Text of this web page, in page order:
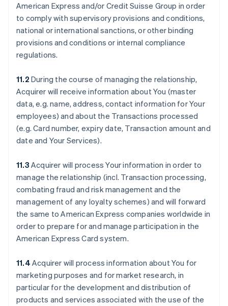
American Express and/or Credit Suisse Group in order
to comply with supervisory provisions and conditions,
national or international sanctions, or other binding
provisions and conditions or internal compliance
regulations.
11.2 During the course of managing the relationship,
Acquirer will receive information about You (master
data, e.g. name, address, contact information for Your
employees) and about the Transactions processed
(e.g. Card number, expiry date, Transaction amount and
date and Your Services).
11.3 Acquirer will process Your information in order to
manage the relationship (incl. Transaction processing,
combating fraud and risk management and the
management of any loyalty schemes) and will forward
the same to American Express companies worldwide in
order to prepare for and manage participation in the
American Express Card system.
11.4 Acquirer will process information about You for
marketing purposes and for market research, in
particular for the development and distribution of
products and services associated with the use of the